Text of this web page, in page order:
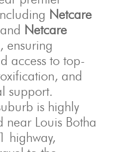
Netcare
and Netcare
, ensuring
access to top-
and
support.
is highly
near Louis Botha
highway,